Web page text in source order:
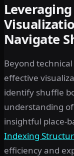
Navigate
Beyond
effective
identify shuffle
understanding
insightful place-
Indexing
efficiency and